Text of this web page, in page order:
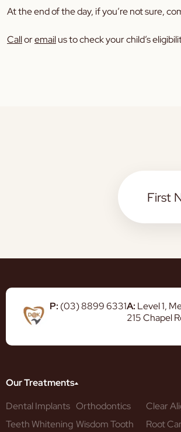
At the end of the day, if you’re not sure,
Calloremailus to check your child’s
P: (03) 8899 6331A: Level 1,
215 Chapel
Our Treatments
Dental Implants Orthodontics
Clear
Teeth Whitening Wisdom Tooth
Root